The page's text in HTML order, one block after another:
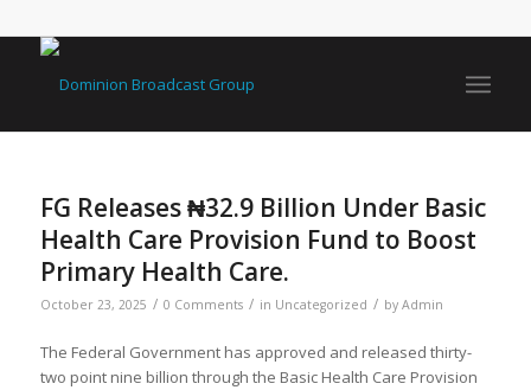
FG Releases ₦32.9 Billion Under Basic
Health Care Provision Fund to Boost
Primary Health Care.
October 23, 2025 / 0 Comments / in Uncategorized / by Admin
The Federal Government has approved and released thirty-
two point nine billion through the Basic Health Care Provision